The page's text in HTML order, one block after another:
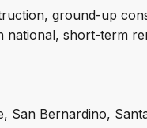
ground-up
national, short-term
San Bernardino,